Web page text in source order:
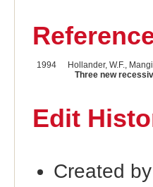
1994
Hollander, W.F.,
Three new
Edit
Created